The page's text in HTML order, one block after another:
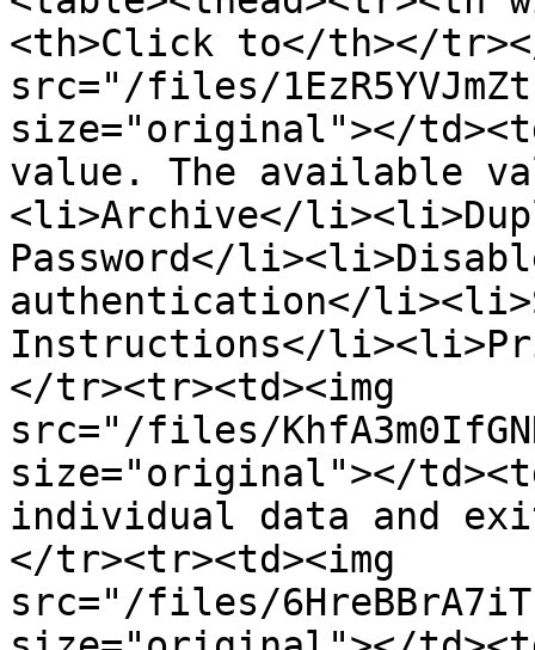
<th>Click to</th></tr></
src="/files/
size="original"></
value. The available
<li>Archive</
Password</
authentication</
Instructions</
</tr><tr><td><img
src="/files/
size="original"></
individual data and
</tr><tr><td><img
src="/files/